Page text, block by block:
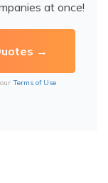
at once!
Terms of Use